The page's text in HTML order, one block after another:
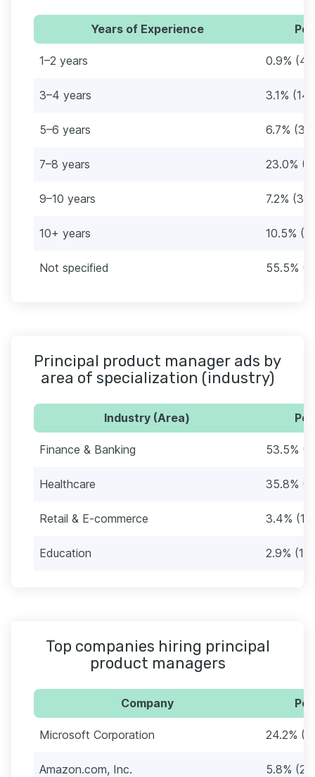
Years of Experience
1–2 years 0.9% (4)
3–4 years 3.1% (14)
5–6 years 6.7%
7–8 years 23.0%
9–10 years 7.2% (32)
10+ years 10.5%
Not specified 55.5%
Principal product manager ads by
area of specialization (industry)
Industry (Area)
Finance & Banking 53.5%
Healthcare 35.8%
Retail & E-commerce 3.4%
Education 2.9% (13)
Top companies hiring principal
product managers
Company
Microsoft Corporation 24.2%
Amazon.com, Inc. 5.8%